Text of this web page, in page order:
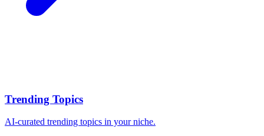
Trending Topics
AI-curated trending topics in your niche.